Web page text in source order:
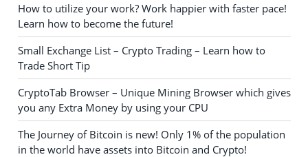
How to utilize your work? Work happier with faster pace!
Learn how to become the future!
Small Exchange List – Crypto Trading – Learn how to
Trade Short Tip
CryptoTab Browser – Unique Mining Browser which gives
you any Extra Money by using your CPU
The Journey of Bitcoin is new! Only 1% of the population
in the world have assets into Bitcoin and Crypto!